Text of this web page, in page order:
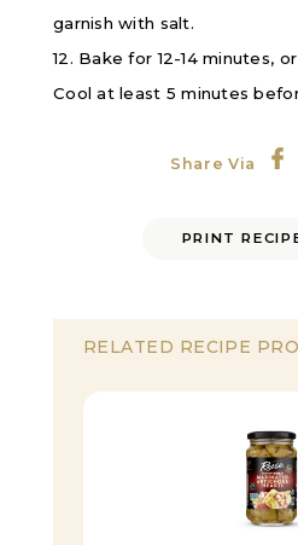
garnish with salt.
12. Bake for 12-14 minutes,
Cool at least 5 minutes
Share Via
PRINT
RELATED RECIPE